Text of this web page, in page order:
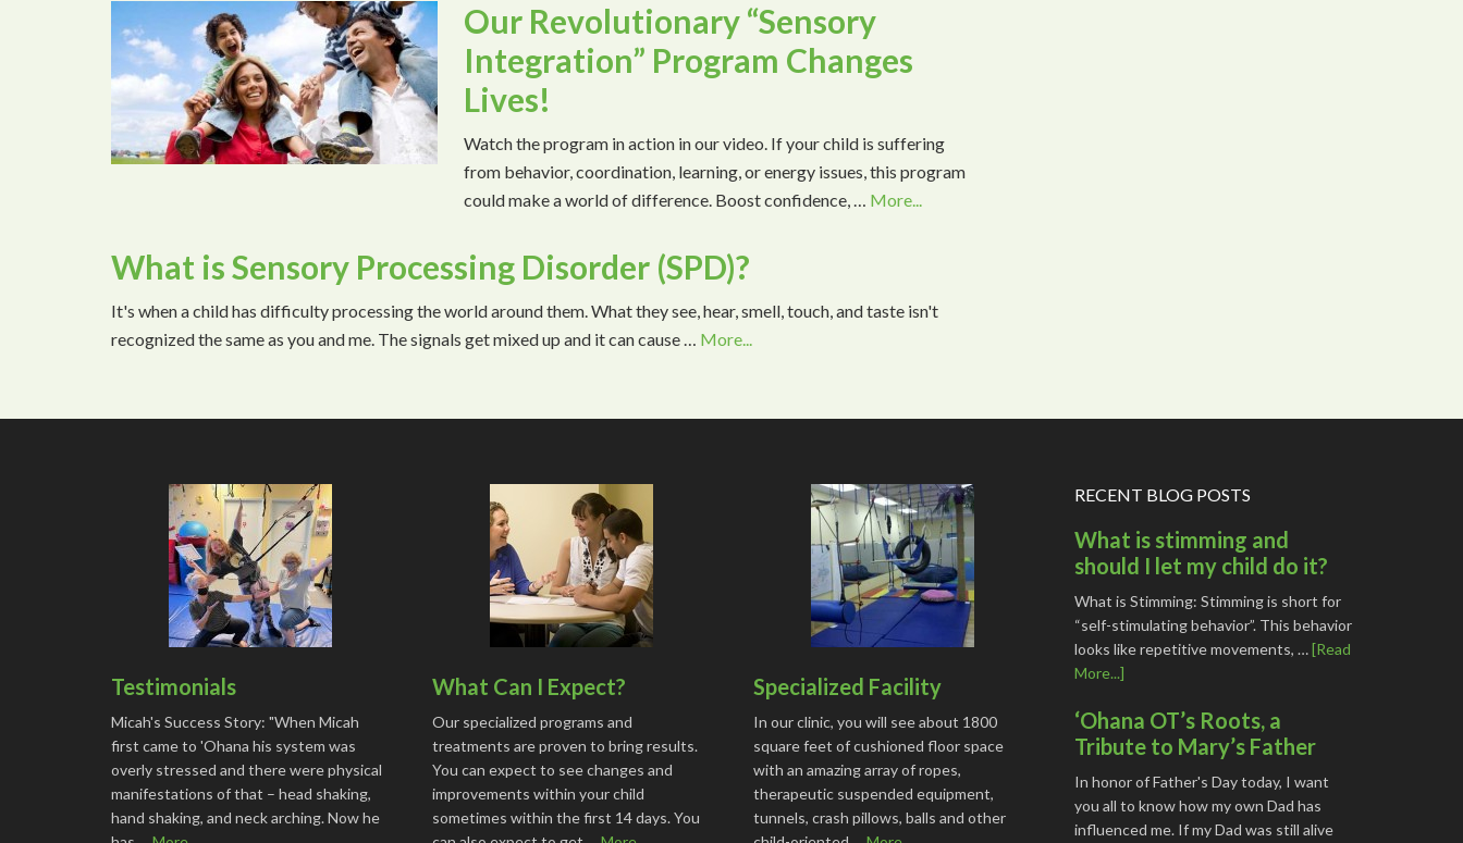
Our Revolutionary “Sensory
Integration” Program Changes
Lives!
Watch the program in action in our video. If your child is suffering
from behavior, coordination, learning, or energy issues, this program
could make a world of difference. Boost confidence, … More...
What is Sensory Processing Disorder (SPD)?
It's when a child has difficulty processing the world around them. What they see, hear, smell, touch, and taste isn't
recognized the same as you and me. The signals get mixed up and it can cause … More...
Testimonials
Micah's Success Story: "When Micah
first came to 'Ohana his system was
overly stressed and there were physical
manifestations of that – head shaking,
hand shaking, and neck arching. Now he
What Can I Expect?
Our specialized programs and
treatments are proven to bring results.
You can expect to see changes and
improvements within your child
sometimes within the first 14 days. You
Specialized Facility
In our clinic, you will see about 1800
square feet of cushioned floor space
with an amazing array of ropes,
therapeutic suspended equipment,
tunnels, crash pillows, balls and other
RECENT BLOG POSTS
What is stimming and
should I let my child do it?
What is Stimming: Stimming is short for
“self-stimulating behavior”. This behavior
looks like repetitive movements, …[Read
More...]
‘Ohana OT’s Roots, a
Tribute to Mary’s Father
In honor of Father's Day today, I want
you all to know how my own Dad has
influenced me. If my Dad was still alive